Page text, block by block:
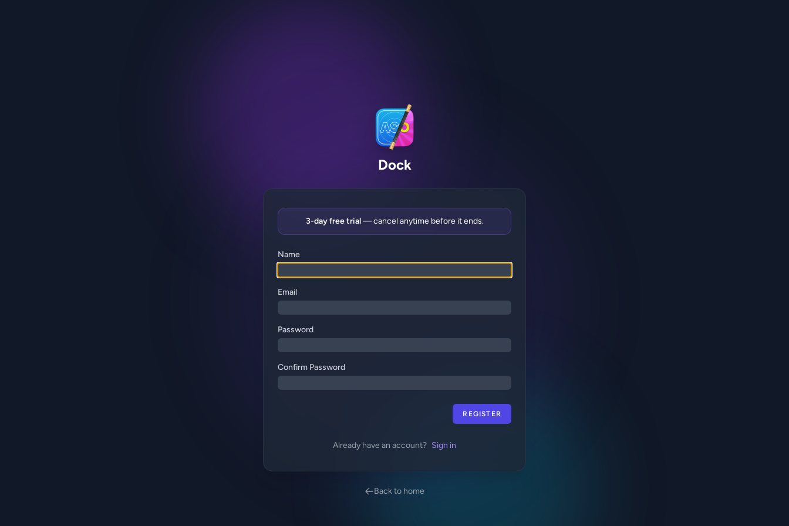
Dock
3-day free trial— cancel anytime before it ends.
Name
Email
Password
Confirm Password
REGISTER
Already have an account? Sign in
Back to home